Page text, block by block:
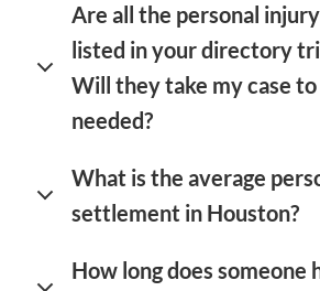
Are all the personal
listed in your directory
Will they take my case
needed?
What is the average
settlement in Houston?
How long does someone